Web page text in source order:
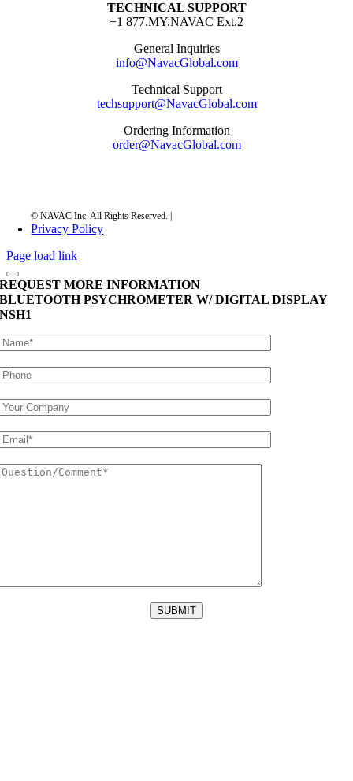
TECHNICAL SUPPORT
+1 877.MY.NAVAC Ext.2
General Inquiries
info@NavacGlobal.com
Technical Support
techsupport@NavacGlobal.com
Ordering Information
order@NavacGlobal.com
Privacy Policy
Page load link
REQUEST MORE INFORMATION
BLUETOOTH PSYCHROMETER W/ DIGITAL DISPLAY
NSH1